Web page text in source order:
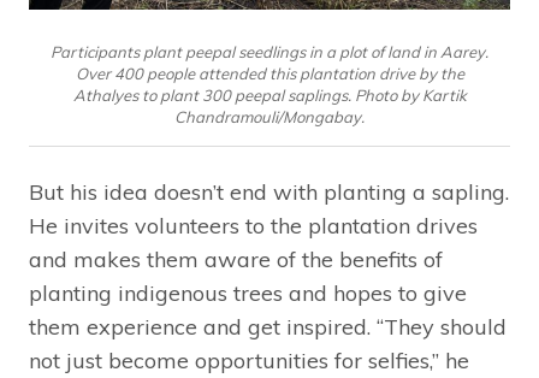
Participants plant peepal seedlings in a plot of land in Aarey.
Over 400 people attended this plantation drive by the
Athalyes to plant 300 peepal saplings. Photo by Kartik
Chandramouli/Mongabay.
But his idea doesn’t end with planting a sapling.
He invites volunteers to the plantation drives
and makes them aware of the benefits of
planting indigenous trees and hopes to give
them experience and get inspired. “They should
not just become opportunities for selfies,” he